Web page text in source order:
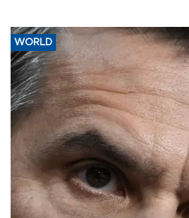
WORLD